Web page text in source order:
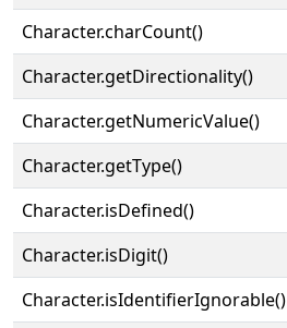
Character.charCount()
Character.getDirectionality()
Character.getNumericValue()
Character.getType()
Character.isDefined()
Character.isDigit()
Character.isIdentifierIgnorable()